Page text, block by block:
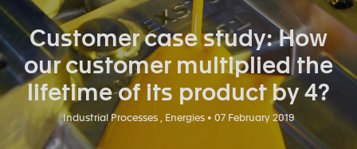
Customer case study: How
our customer multiplied the
lifetime of its product by 4?
Industrial Processes , Energies • 07 February 2019